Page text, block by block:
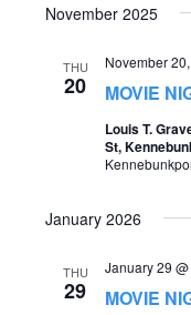
November 2025
THU
20 MOVIE
November
Louis T.
St,
January 2026
THU
29 MOVIE
January 29